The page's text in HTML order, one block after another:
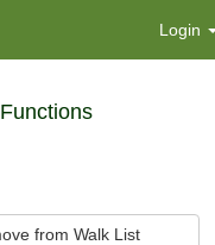
Login
from Walk List